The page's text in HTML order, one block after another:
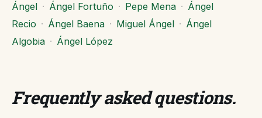
Ángel · Ángel Fortuño · Pepe Mena · Ángel
Recio · Ángel Baena · Miguel Ángel · Ángel
Algobia · Ángel López
Frequently asked questions.